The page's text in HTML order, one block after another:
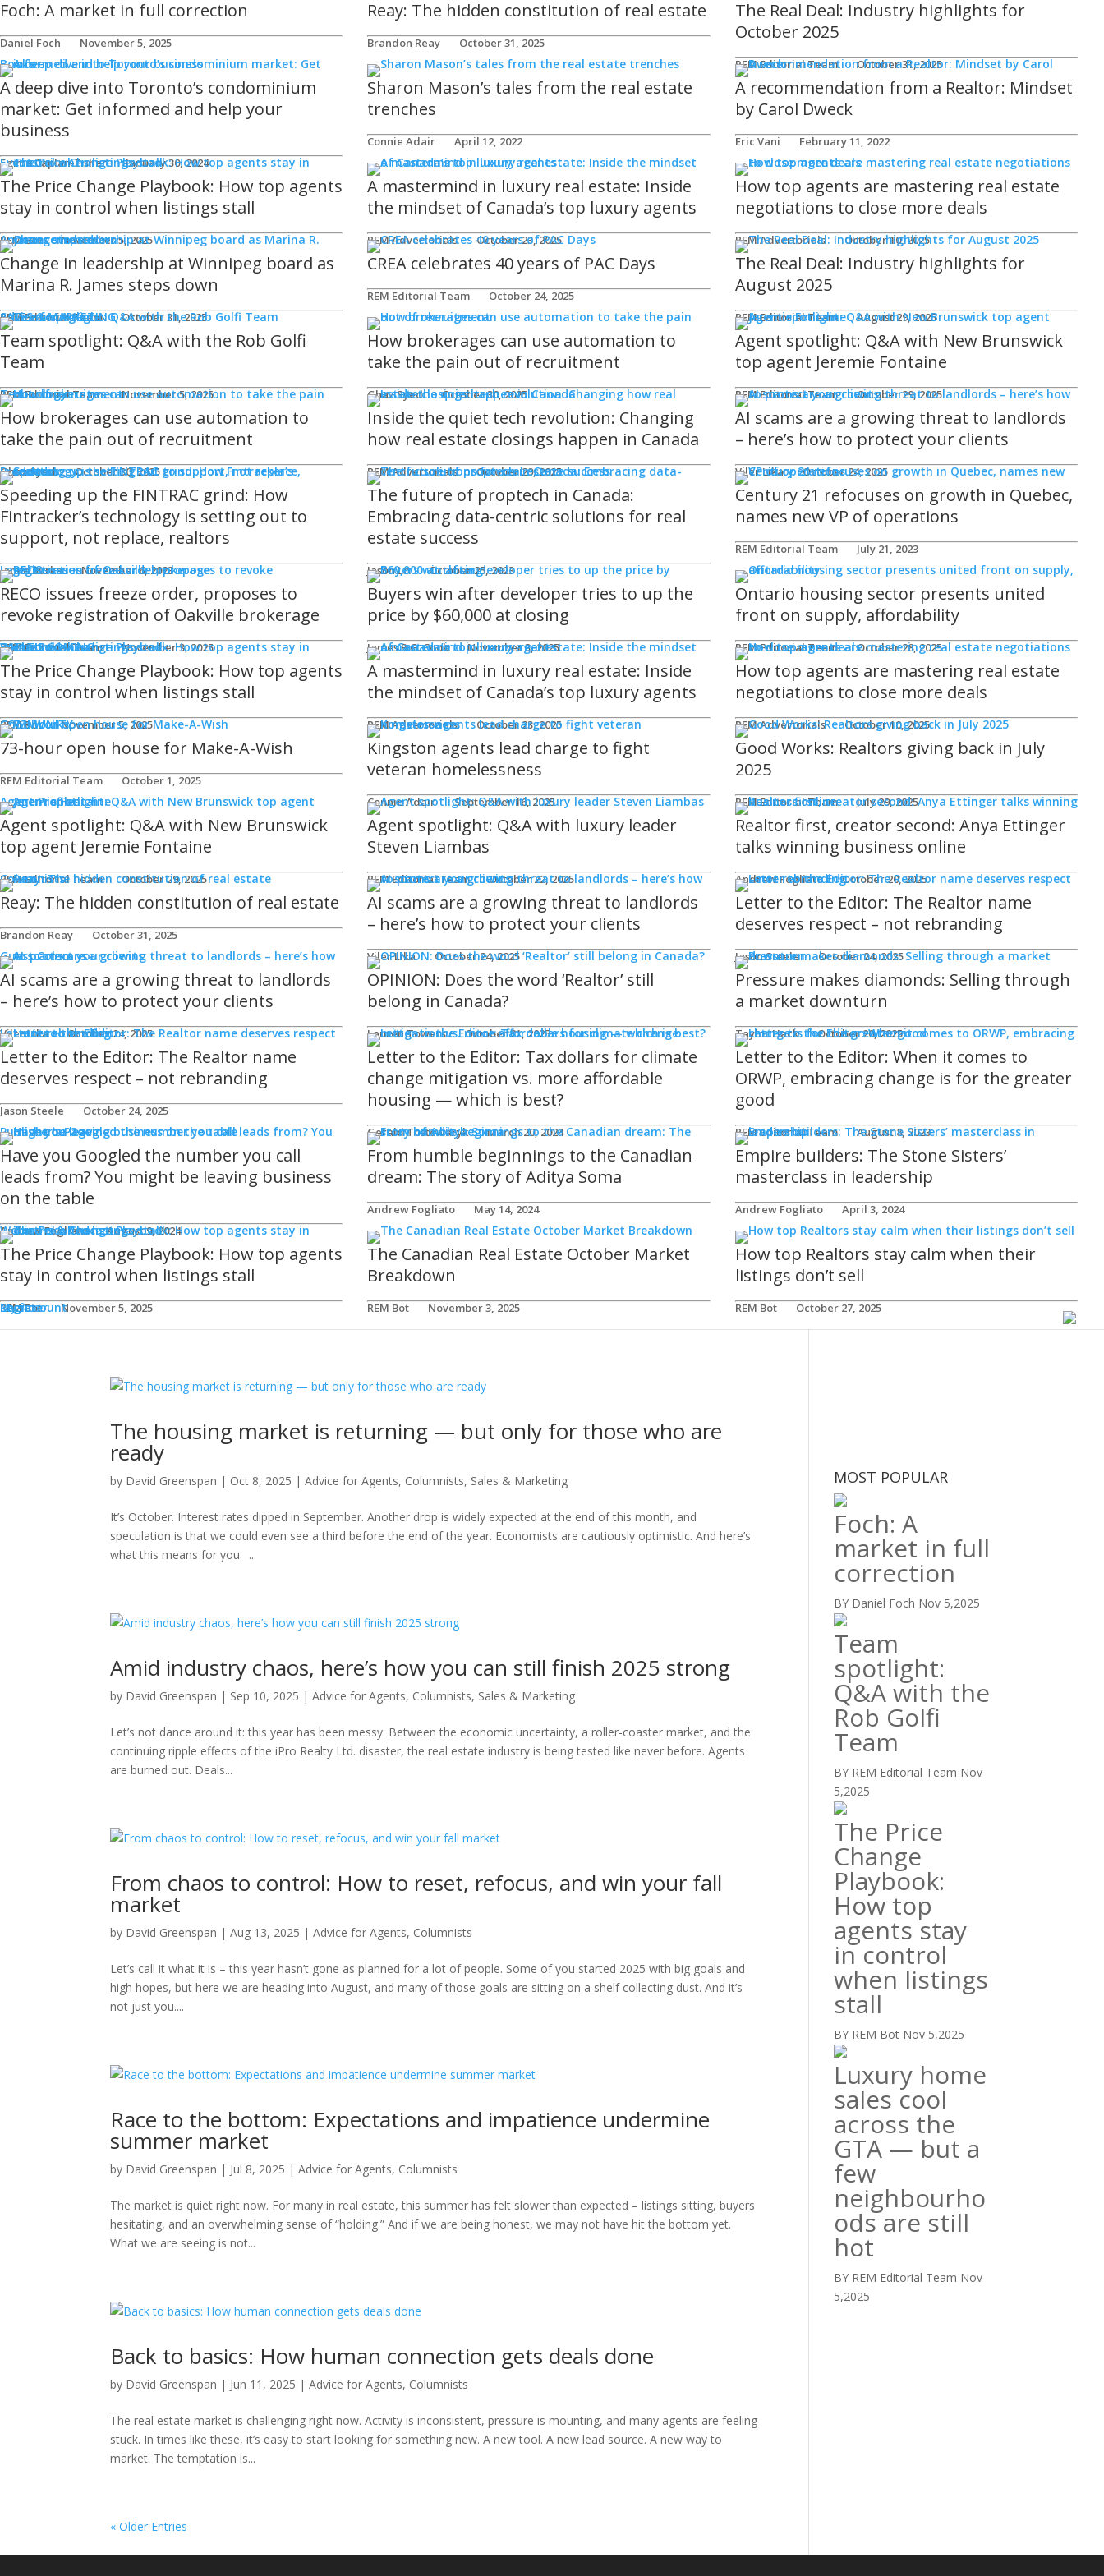
Foch: A market in full correction
Daniel Foch November 5, 2025
Reay: The hidden constitution of real estate
Brandon Reay October 31, 2025
The Real Deal: Industry highlights for
October 2025
REM Editorial Team October 31, 2025
Books
A deep dive into Toronto’s condominium
market: Get informed and help your
business
Emma Caplan-Fisher January 30, 2024
Sharon Mason’s tales from the real estate
trenches
Connie Adair April 12, 2022
A recommendation from a Realtor: Mindset
by Carol Dweck
Eric Vani February 11, 2022
Events
The Price Change Playbook: How top agents
stay in control when listings stall
REM Bot November 5, 2025
A mastermind in luxury real estate: Inside
the mindset of Canada’s top luxury agents
REM Advertorials October 23, 2025
How top agents are mastering real estate
negotiations to close more deals
REM Advertorials October 10, 2025
Announcements
Change in leadership at Winnipeg board as
Marina R. James steps down
REM Editorial Team October 31, 2025
CREA celebrates 40 years of PAC Days
REM Editorial Team October 24, 2025
The Real Deal: Industry highlights for
August 2025
REM Editorial Team August 29, 2025
SALES & MARKETING
Advice for Agents
Team spotlight: Q&A with the Rob Golfi
Team
REM Editorial Team November 5, 2025
How brokerages can use automation to
take the pain out of recruitment
Ghaz Syed October 30, 2025
Agent spotlight: Q&A with New Brunswick
top agent Jeremie Fontaine
REM Editorial Team October 29, 2025
Technology
How brokerages can use automation to
take the pain out of recruitment
Ghaz Syed October 30, 2025
Inside the quiet tech revolution: Changing
how real estate closings happen in Canada
REM Advertorials October 29, 2025
AI scams are a growing threat to landlords
– here’s how to protect your clients
Viler Lika October 24, 2025
Products
Speeding up the FINTRAC grind: How
Fintracker’s technology is setting out to
support, not replace, realtors
Jamie Burke November 6, 2023
The future of proptech in Canada:
Embracing data-centric solutions for real
estate success
Jason Lo October 25, 2023
Century 21 refocuses on growth in Quebec,
names new VP of operations
REM Editorial Team July 21, 2023
Legal Issues
RECO issues freeze order, proposes to
revoke registration of Oakville brokerage
REM Editorial Team November 3, 2025
Buyers win after developer tries to up the
price by $60,000 at closing
James R.G. Cook November 3, 2025
Ontario housing sector presents united
front on supply, affordability
REM Editorial Team October 28, 2025
Sponsored
WHAT'S COMING
Events
The Price Change Playbook: How top agents
stay in control when listings stall
REM Bot November 5, 2025
A mastermind in luxury real estate: Inside
the mindset of Canada’s top luxury agents
REM Advertorials October 23, 2025
How top agents are mastering real estate
negotiations to close more deals
REM Advertorials October 10, 2025
COMMUNITY
Good Works
73-hour open house for Make-A-Wish
REM Editorial Team October 1, 2025
Kingston agents lead charge to fight
veteran homelessness
Connie Adair September 16, 2025
Good Works: Realtors giving back in July
2025
REM Editorial Team July 29, 2025
Agent Profiles
Agent spotlight: Q&A with New Brunswick
top agent Jeremie Fontaine
REM Editorial Team October 29, 2025
Agent spotlight: Q&A with luxury leader
Steven Liambas
REM Editorial Team October 22, 2025
Realtor first, creator second: Anya Ettinger
talks winning business online
Andrew Fogliato October 20, 2025
Columnists
Reay: The hidden constitution of real estate
Brandon Reay October 31, 2025
AI scams are a growing threat to landlords
– here’s how to protect your clients
Viler Lika October 24, 2025
Letter to the Editor: The Realtor name
deserves respect – not rebranding
Jason Steele October 24, 2025
Guest Columns
AI scams are a growing threat to landlords
– here’s how to protect your clients
Viler Lika October 24, 2025
OPINION: Does the word ‘Realtor’ still
belong in Canada?
Lauren Towers October 21, 2025
Pressure makes diamonds: Selling through
a market downturn
Taylor Hack October 20, 2025
Letters to the Editor
Letter to the Editor: The Realtor name
deserves respect – not rebranding
Jason Steele October 24, 2025
Letter to the Editor: Tax dollars for climate
change mitigation vs. more affordable
housing — which is best?
Gerald Tostowaryk March 20, 2024
Letter to the Editor: When it comes to
ORWP, embracing change is for the greater
good
REM Editorial Team August 8, 2023
Publisher's Page
Have you Googled the number you call
leads from? You might be leaving business
on the table
Andrew Fogliato August 9, 2024
From humble beginnings to the Canadian
dream: The story of Aditya Soma
Andrew Fogliato May 14, 2024
Empire builders: The Stone Sisters’
masterclass in leadership
Andrew Fogliato April 3, 2024
Webinars & Podcasts
The Price Change Playbook: How top agents
stay in control when listings stall
REM Bot November 5, 2025
The Canadian Real Estate October Market
Breakdown
REM Bot November 3, 2025
How top Realtors stay calm when their
listings don’t sell
REM Bot October 27, 2025
Login
Register
My Account
The housing market is returning — but only for those who are
ready
by David Greenspan | Oct 8, 2025 |Advice for Agents, Columnists, Sales & Marketing
It’s October. Interest rates dipped in September. Another drop is widely expected at the end of this month, and
speculation is that we could even see a third before the end of the year. Economists are cautiously optimistic. And here’s
what this means for you. ...
Amid industry chaos, here’s how you can still finish 2025 strong
by David Greenspan | Sep 10, 2025 |Advice for Agents, Columnists, Sales & Marketing
Let’s not dance around it: this year has been messy. Between the economic uncertainty, a roller-coaster market, and the
continuing ripple effects of the iPro Realty Ltd. disaster, the real estate industry is being tested like never before. Agents
are burned out. Deals...
From chaos to control: How to reset, refocus, and win your fall
market
by David Greenspan |Aug 13, 2025 |Advice for Agents, Columnists
Let’s call it what it is – this year hasn’t gone as planned for a lot of people. Some of you started 2025 with big goals and
high hopes, but here we are heading into August, and many of those goals are sitting on a shelf collecting dust. And it’s
not just you....
Race to the bottom: Expectations and impatience undermine
summer market
by David Greenspan | Jul 8, 2025 |Advice for Agents, Columnists
The market is quiet right now. For many in real estate, this summer has felt slower than expected – listings sitting, buyers
hesitating, and an overwhelming sense of “holding.” And if we are being honest, we may not have hit the bottom yet.
What we are seeing is not...
Back to basics: How human connection gets deals done
by David Greenspan | Jun 11, 2025 |Advice for Agents, Columnists
The real estate market is challenging right now. Activity is inconsistent, pressure is mounting, and many agents are feeling
stuck. In times like these, it’s easy to start looking for something new. A new tool. A new lead source. A new way to
market. The temptation is...
« Older Entries
MOST POPULAR
Foch: A
market in full
correction
BY Daniel Foch Nov 5,2025
Team
spotlight:
Q&A with the
Rob Golfi
Team
BY REM Editorial Team Nov
5,2025
The Price
Change
Playbook:
How top
agents stay
in control
when listings
stall
BY REM Bot Nov 5,2025
Luxury home
sales cool
across the
GTA — but a
few
neighbourho
ods are still
hot
BY REM Editorial Team Nov
5,2025